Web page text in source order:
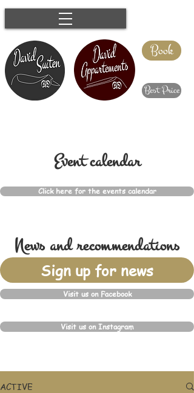
Book
Best Price
Event calendar
Click here for the events calendar
News and recommendations
Sign up for news
Visit us on Facebook
Visit us on Instagram
ACTIVE